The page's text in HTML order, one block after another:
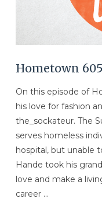
Hometown 605
On this episode of
his love for fashion
the_sockateur. The
serves homeless
hospital, but unable
Hande took his
love and make a
career …